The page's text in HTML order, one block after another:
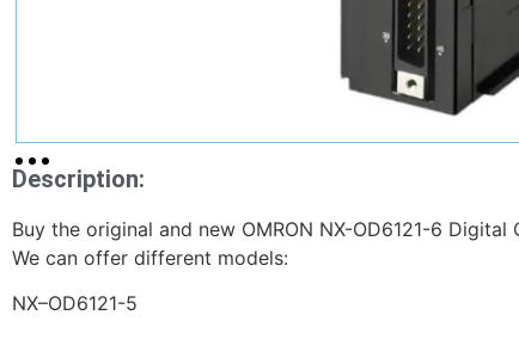
Description:
Buy the original and new OMRON NX-OD6121-6
We can offer different models:
NX–OD6121-5